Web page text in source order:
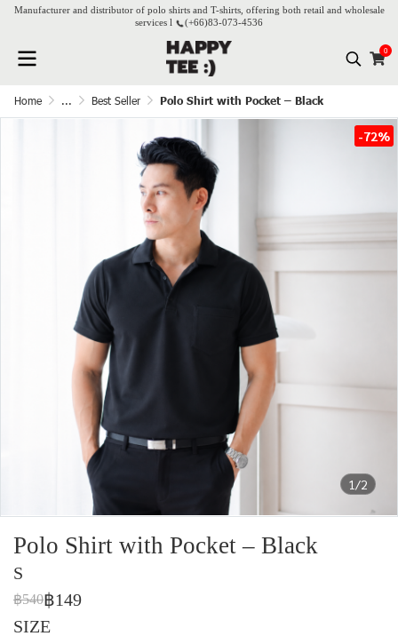
Manufacturer and distributor of polo shirts and T-shirts, offering both retail and wholesale
services l
(+66)83-073-4536
0
Home ... Best Seller Polo Shirt with Pocket – Black
1/2
-72%
Polo Shirt with Pocket – Black
S
฿540฿149
SIZE